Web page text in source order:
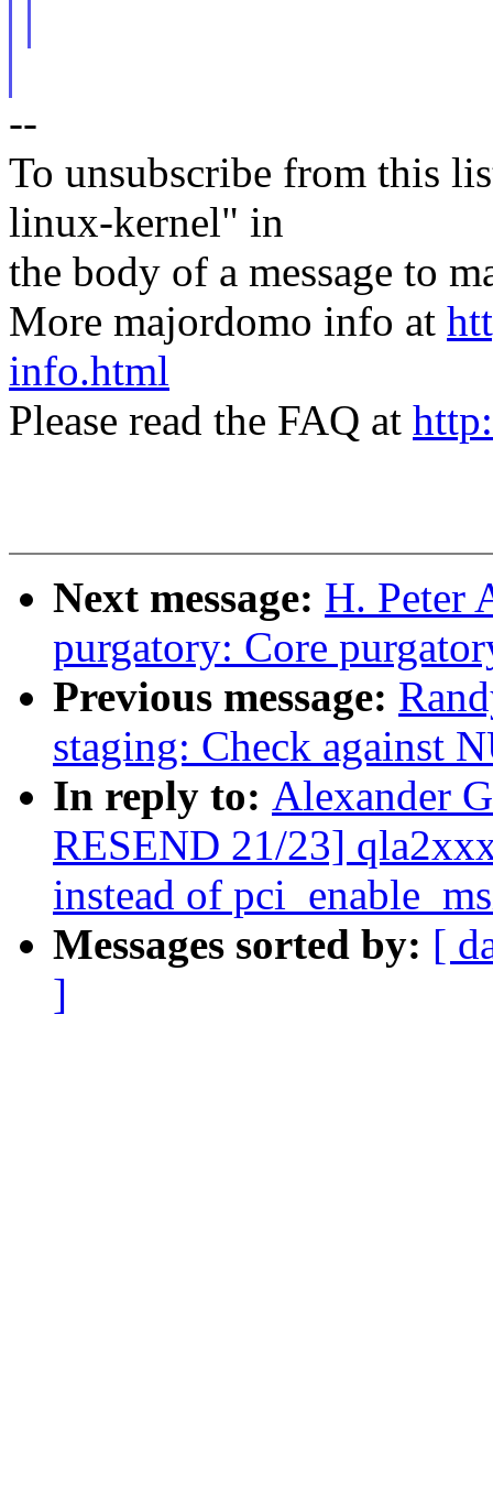
--
To unsubscribe from this
linux-kernel" in
the body of a message to
More majordomo info at
info.html
Please read the FAQ at
Next message: H. Peter
purgatory: Core
Previous message:
staging: Check against
In reply to: Alexander
RESEND 21/23]
instead of
Messages sorted by: [
]